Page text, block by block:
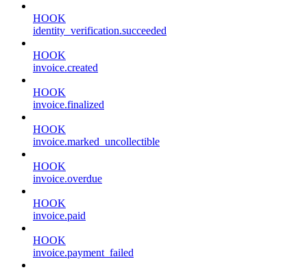
HOOK
identity_verification.succeeded
HOOK
invoice.created
HOOK
invoice.finalized
HOOK
invoice.marked_uncollectible
HOOK
invoice.overdue
HOOK
invoice.paid
HOOK
invoice.payment_failed